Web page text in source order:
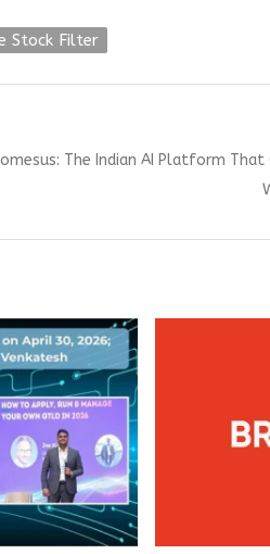
Stock Filter
The Indian AI Platform